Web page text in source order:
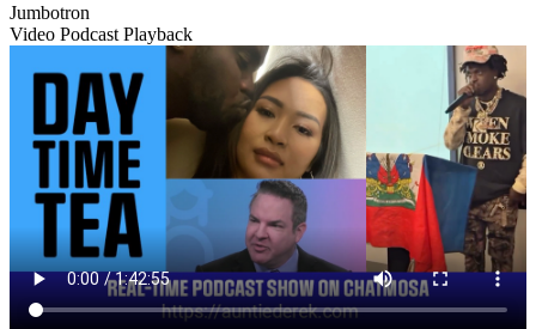
Jumbotron
Video Podcast Playback